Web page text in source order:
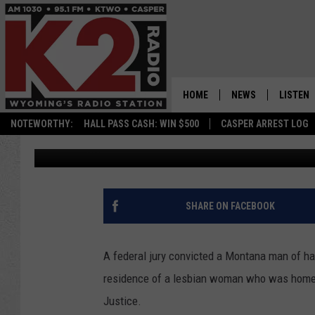
NOTEWORTHY: HALL PASS CASH: WIN $500 CASPER ARREST LOG
HOME NEWS
WYOMING NEWS
NATIONAL NEWS
LISTEN
LISTEN
ALEXA
MONTANA MAN
CRIMES AND FIREARM
Kolby Fedore Published: June 14, 2023
SHARE ON FACEBOOK
A federal jury convicted a Montana man of
residence of a lesbian woman who was
Justice.